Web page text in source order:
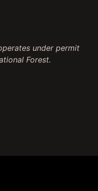
under permit
Forest.